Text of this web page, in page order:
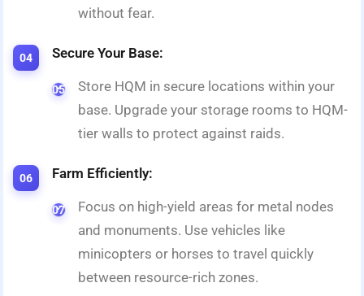
without fear.
Secure Your Base:
Store HQM in secure locations within your
base. Upgrade your storage rooms to HQM-
tier walls to protect against raids.
Farm Efficiently:
Focus on high-yield areas for metal nodes
and monuments. Use vehicles like
minicopters or horses to travel quickly
between resource-rich zones.